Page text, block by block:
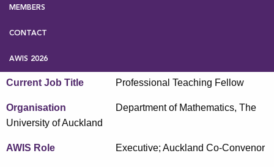
MEMBERS
CONTACT
AWIS 2026
Nicolette Rattenbury
Name
Current Job Title Professional Teaching Fellow
Organisation
Department of Mathematics, The
University of Auckland
AWIS Role Executive; Auckland Co-Convenor